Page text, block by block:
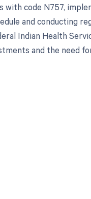
with code N757,
and conducting
Indian Health
and the need